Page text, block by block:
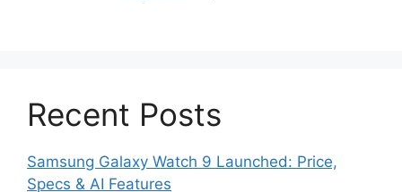
Recent Posts
Samsung Galaxy Watch 9 Launched: Price,
Specs & AI Features